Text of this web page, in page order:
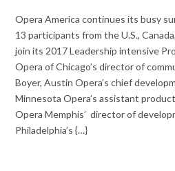
Opera America continues its busy
13 participants from the U.S.,
join its 2017 Leadership intensive
Opera of Chicago’s director of
Boyer, Austin Opera’s chief
Minnesota Opera’s assistant
Opera Memphis’ director of
Philadelphia’s {…}